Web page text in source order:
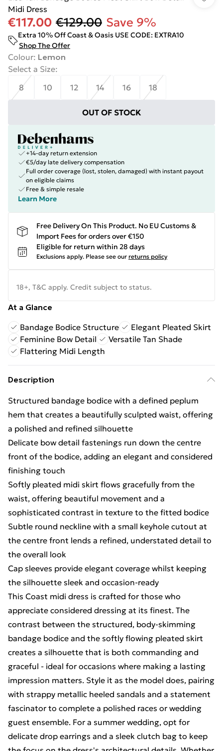
Midi Dress
€117.00 €129.00 Save 9%
Extra 10% Off Coast & Oasis USE CODE: EXTRA10
Shop The Offer
Colour: Lemon
Select a Size:
8
10 12 14 16 18
OUT OF STOCK
+14-day return extension
€5/day late delivery compensation
Full order coverage (lost, stolen, damaged) with instant payout
on eligible claims
Free & simple resale
Learn More
Free Delivery On This Product. No EU Customs &
Import Fees for orders over €150
Eligible for return within 28 days
Exclusions apply. Please see our returns policy
18+, T&C apply. Credit subject to status.
At a Glance
Bandage Bodice Structure
Elegant Pleated Skirt
Feminine Bow Detail
Versatile Tan Shade
Flattering Midi Length
Description
Structured bandage bodice with a defined peplum
hem that creates a beautifully sculpted waist, offering
a polished and refined silhouette
Delicate bow detail fastenings run down the centre
front of the bodice, adding an elegant and considered
finishing touch
Softly pleated midi skirt flows gracefully from the
waist, offering beautiful movement and a
sophisticated contrast in texture to the fitted bodice
Subtle round neckline with a small keyhole cutout at
the centre front lends a refined, understated detail to
the overall look
Cap sleeves provide elegant coverage whilst keeping
the silhouette sleek and occasion-ready
This Coast midi dress is crafted for those who
appreciate considered dressing at its finest. The
contrast between the structured, body-skimming
bandage bodice and the softly flowing pleated skirt
creates a silhouette that is both commanding and
graceful - ideal for occasions where making a lasting
impression matters. Style it as the model does, pairing
with strappy metallic heeled sandals and a statement
fascinator to complete a polished races or wedding
guest ensemble. For a summer wedding, opt for
delicate drop earrings and a sleek clutch bag to keep